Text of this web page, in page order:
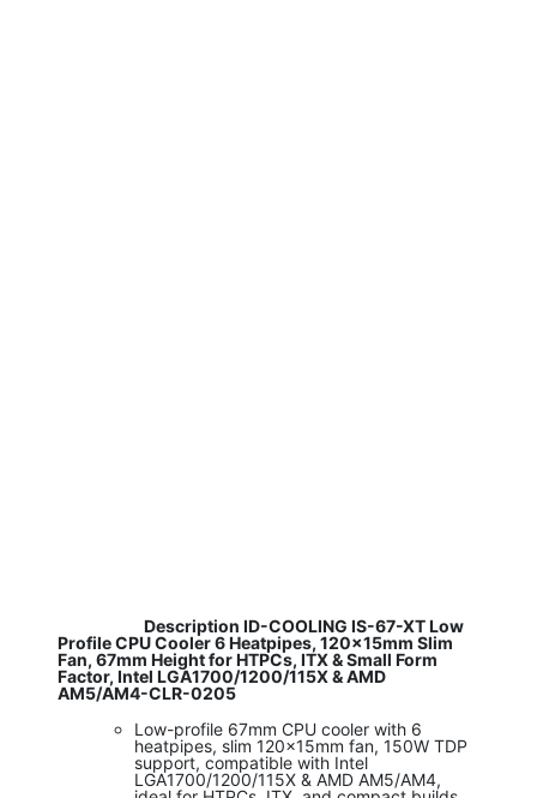
​ Description ID-COOLING IS-67-XT Low
Profile CPU Cooler 6 Heatpipes, 120x15mm Slim
Fan, 67mm Height for HTPCs, ITX & Small Form
Factor, Intel LGA1700/1200/115X & AMD
AM5/AM4-CLR-0205
Low-profile 67mm CPU cooler with 6
heatpipes, slim 120x15mm fan, 150W TDP
support, compatible with Intel
LGA1700/1200/115X & AMD AM5/AM4,